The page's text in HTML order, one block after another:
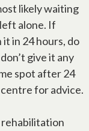
likely waiting
alone. If
it in 24 hours, do
give it any
spot after 24
for advice.
rehabilitation